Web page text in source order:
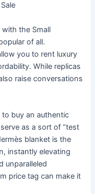
with the Small
of all.
you to rent luxury
While replicas
raise conversations
to buy an authentic
as a sort of “test
blanket is the
instantly elevating
unparalleled
price tag can make it